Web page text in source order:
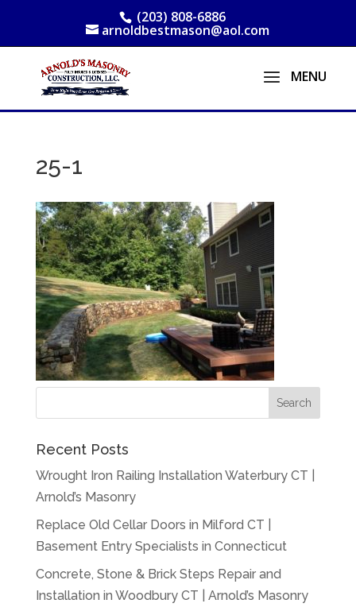
(203) 808-6886
arnoldbestmason@aol.com
25-1
Recent Posts
Wrought Iron Railing Installation Waterbury CT |
Arnold’s Masonry
Replace Old Cellar Doors in Milford CT |
Basement Entry Specialists in Connecticut
Concrete, Stone & Brick Steps Repair and
Installation in Woodbury CT | Arnold’s Masonry